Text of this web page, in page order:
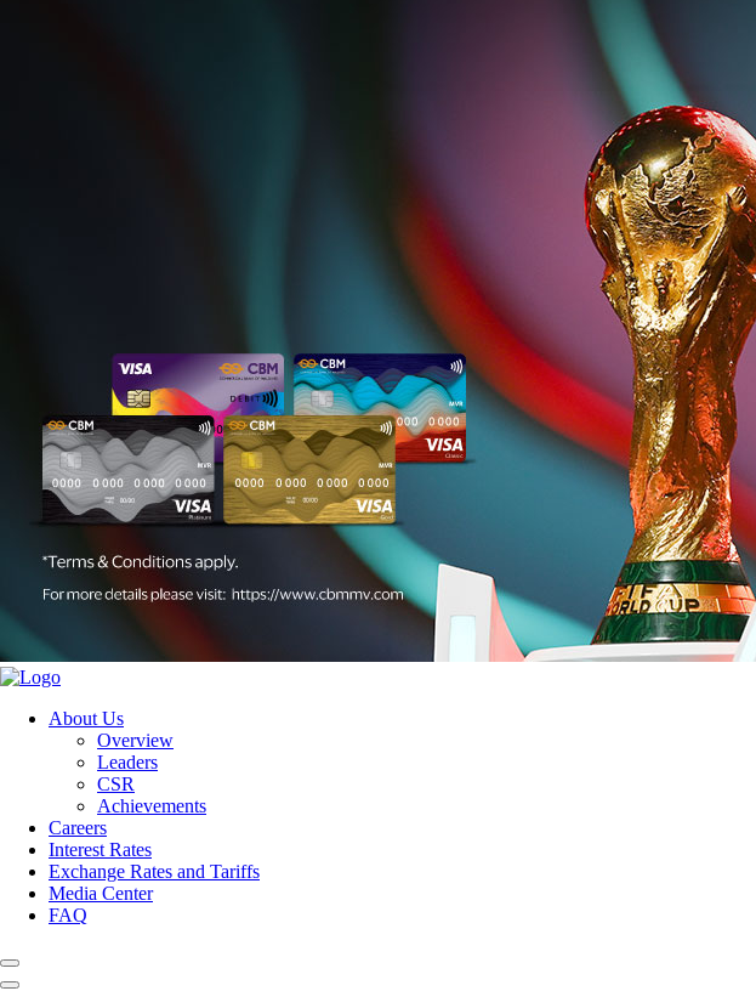
About Us
Overview
Leaders
CSR
Achievements
Careers
Interest Rates
Exchange Rates and Tariffs
Media Center
FAQ